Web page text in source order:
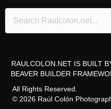
RAULCOLON.NET IS BUILT
BEAVER BUILDER
All Rights Reserved.
© 2026 Raúl Colón